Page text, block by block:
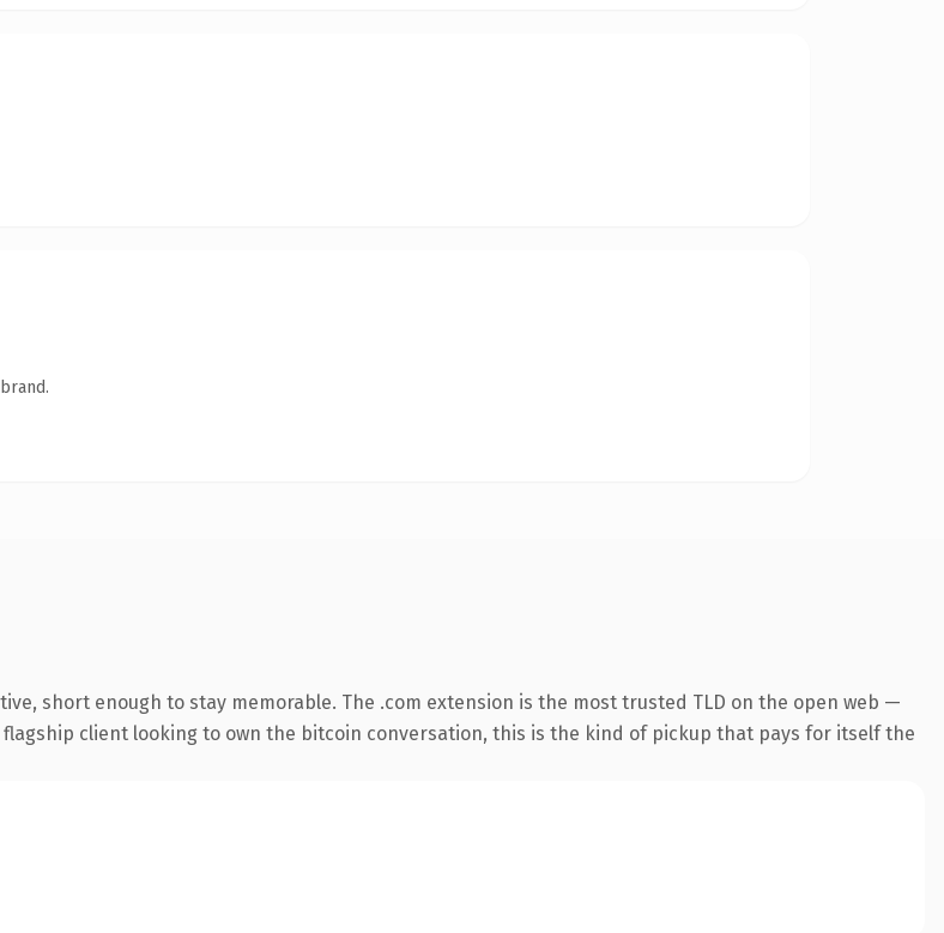
short enough to stay memorable. The .com extension is the most trusted TLD on the open web —
client looking to own the bitcoin conversation, this is the kind of pickup that pays for itself the